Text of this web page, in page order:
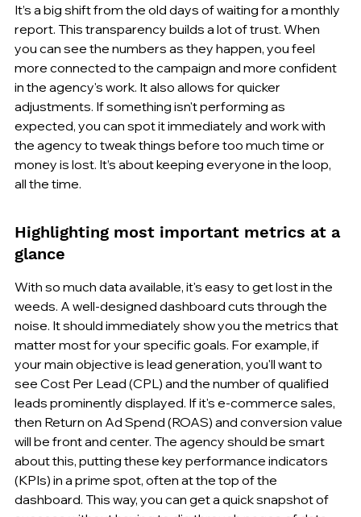
It’s a big shift from the old days of waiting for a monthly
report. This transparency builds a lot of trust. When
you can see the numbers as they happen, you feel
more connected to the campaign and more confident
in the agency's work. It also allows for quicker
adjustments. If something isn't performing as
expected, you can spot it immediately and work with
the agency to tweak things before too much time or
money is lost. It’s about keeping everyone in the loop,
all the time.
Highlighting most important metrics at a
glance
With so much data available, it's easy to get lost in the
weeds. A well-designed dashboard cuts through the
noise. It should immediately show you the metrics that
matter most for your specific goals. For example, if
your main objective is lead generation, you'll want to
see Cost Per Lead (CPL) and the number of qualified
leads prominently displayed. If it's e-commerce sales,
then Return on Ad Spend (ROAS) and conversion value
will be front and center. The agency should be smart
about this, putting these key performance indicators
(KPIs) in a prime spot, often at the top of the
dashboard. This way, you can get a quick snapshot of